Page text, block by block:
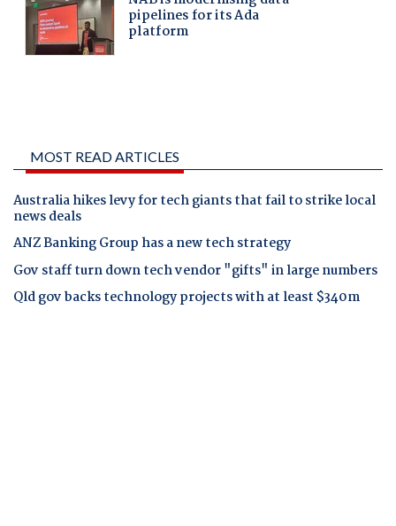
MOST READ ARTICLES
Australia hikes levy for tech giants that fail to strike local
news deals
ANZ Banking Group has a new tech strategy
Gov staff turn down tech vendor "gifts" in large numbers
Qld gov backs technology projects with at least $340m